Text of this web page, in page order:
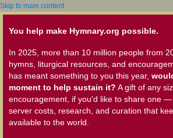
Skip to main content
You help make Hymnary.org possible.
In 2025, more than 10 million people from
hymns, liturgical resources, and
has meant something to you this year,
moment to help sustain it? A gift of any
encouragement, if you'd like to share one
server costs, research, and curation that
available to the world.